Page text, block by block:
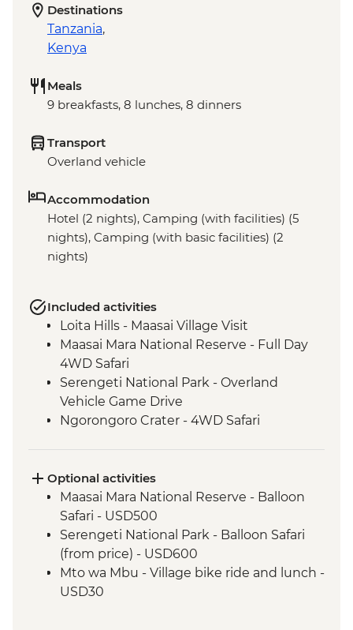
Destinations
Tanzania,
Kenya
Meals
9 breakfasts, 8 lunches, 8 dinners
Transport
Overland vehicle
Accommodation
Hotel (2 nights), Camping (with facilities) (5
nights), Camping (with basic facilities) (2
nights)
Included activities
Loita Hills - Maasai Village Visit
Maasai Mara National Reserve - Full Day
4WD Safari
Serengeti National Park - Overland
Vehicle Game Drive
Ngorongoro Crater - 4WD Safari
Optional activities
Maasai Mara National Reserve - Balloon
Safari - USD500
Serengeti National Park - Balloon Safari
(from price) - USD600
Mto wa Mbu - Village bike ride and lunch -
USD30